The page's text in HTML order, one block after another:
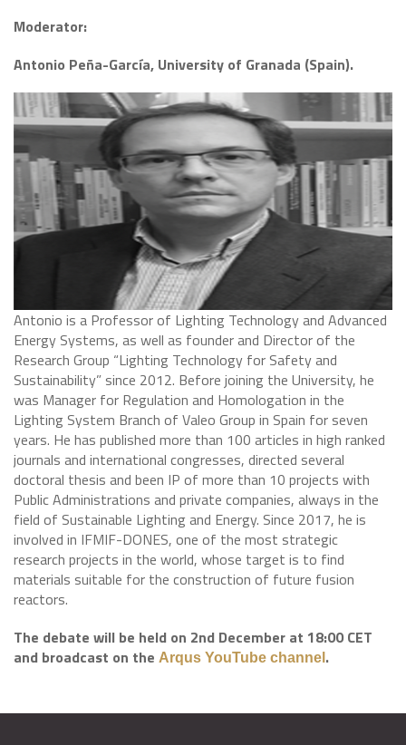
Moderator:
Antonio Peña-García, University of Granada (Spain).
Antonio is a Professor of Lighting Technology and Advanced
Energy Systems, as well as founder and Director of the
Research Group “Lighting Technology for Safety and
Sustainability” since 2012. Before joining the University, he
was Manager for Regulation and Homologation in the
Lighting System Branch of Valeo Group in Spain for seven
years. He has published more than 100 articles in high ranked
journals and international congresses, directed several
doctoral thesis and been IP of more than 10 projects with
Public Administrations and private companies, always in the
field of Sustainable Lighting and Energy. Since 2017, he is
involved in IFMIF-DONES, one of the most strategic
research projects in the world, whose target is to find
materials suitable for the construction of future fusion
reactors.
The debate will be held on 2nd December at 18:00 CET
and broadcast on the Arqus YouTube channel .